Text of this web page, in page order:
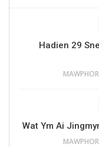
Hadien 29
Wat Ym Ai